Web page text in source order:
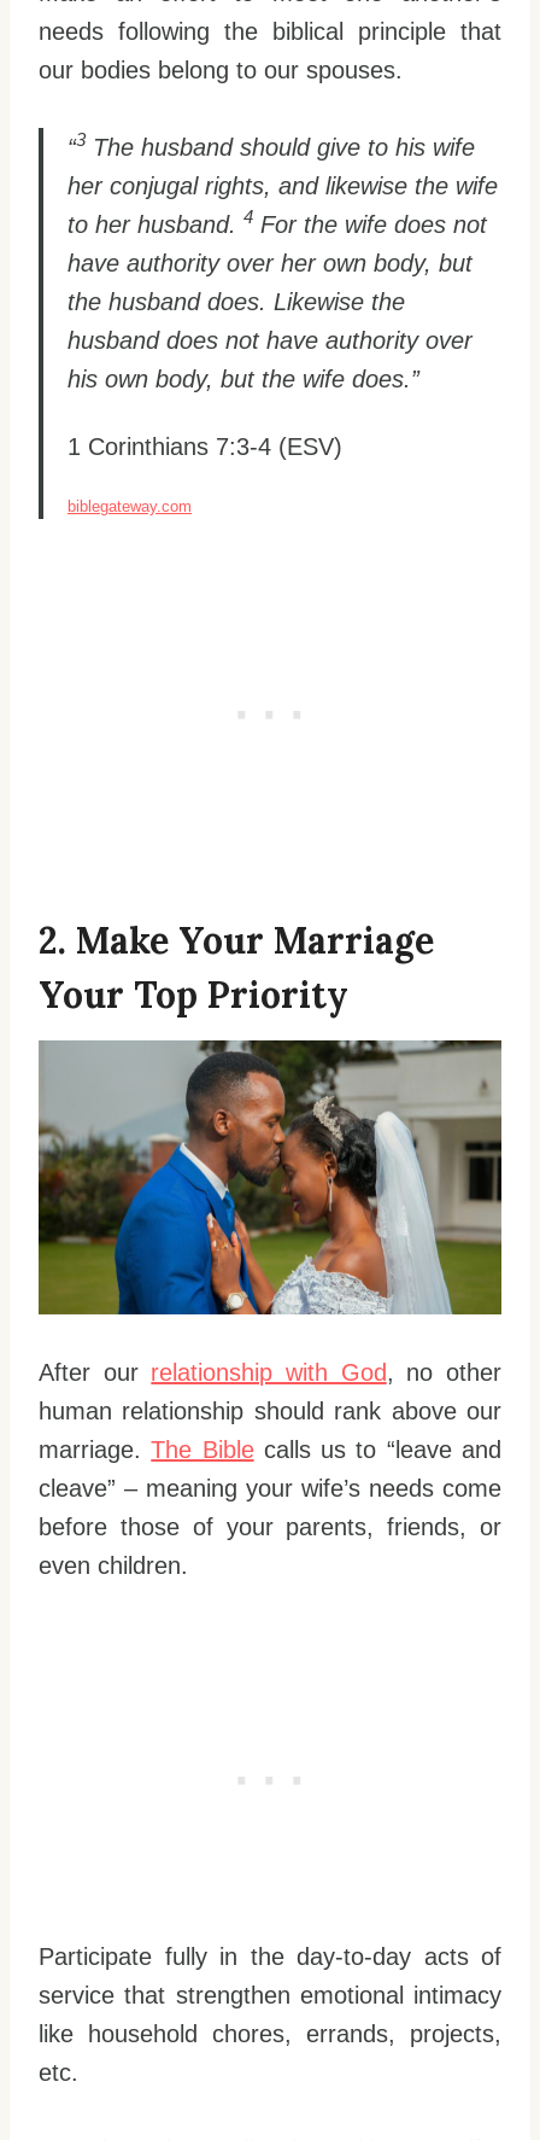
needs following the biblical principle that
our bodies belong to our spouses.
“3 The husband should give to his wife
her conjugal rights, and likewise the wife
to her husband. 4 For the wife does not
have authority over her own body, but
the husband does. Likewise the
husband does not have authority over
his own body, but the wife does.”
1 Corinthians 7:3-4 (ESV)
biblegateway.com
2. Make Your Marriage
Your Top Priority
After our relationship with God, no other
human relationship should rank above our
marriage.The Biblecalls us to “leave and
cleave” – meaning your wife’s needs come
before those of your parents, friends, or
even children.
Participate fully in the day-to-day acts of
service that strengthen emotional intimacy
like household chores, errands, projects,
etc.